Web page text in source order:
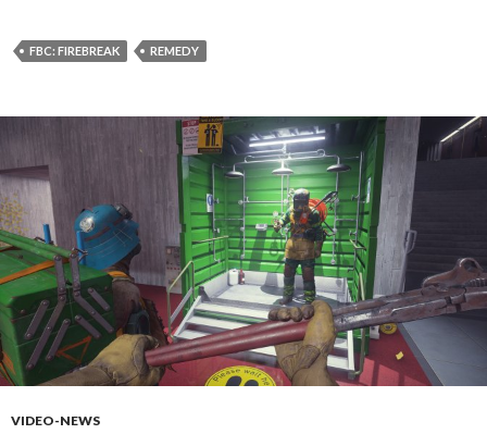
FBC: FIREBREAK REMEDY
VIDEO-NEWS